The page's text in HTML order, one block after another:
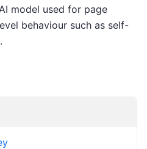
model used for page
behaviour such as self-